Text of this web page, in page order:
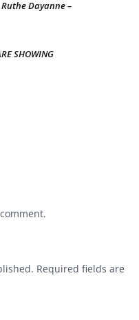
Dayanne –
SHOWING
Required fields are